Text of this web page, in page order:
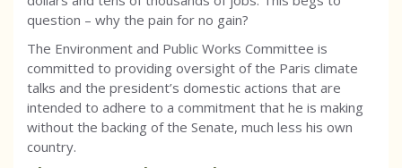
question – why the pain for no gain?
The Environment and Public Works Committee is
committed to providing oversight of the Paris climate
talks and the president’s domestic actions that are
intended to adhere to a commitment that he is making
without the backing of the Senate, much less his own
country.